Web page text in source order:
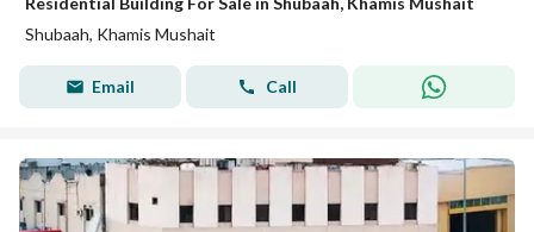
Shubaah, Khamis Mushait
Email Call